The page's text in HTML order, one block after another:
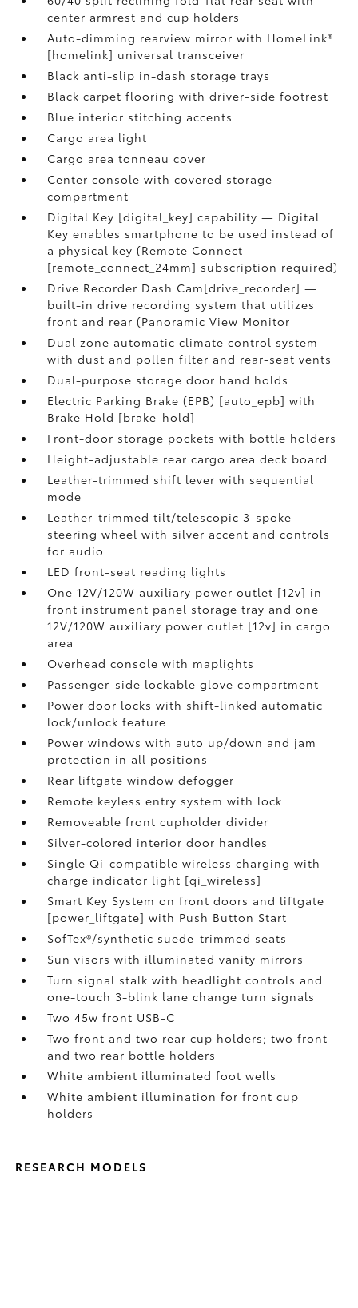
center armrest and cup holders
Auto-dimming rearview mirror with HomeLink®
[homelink] universal transceiver
Black anti-slip in-dash storage trays
Black carpet flooring with driver-side footrest
Blue interior stitching accents
Cargo area light
Cargo area tonneau cover
Center console with covered storage
compartment
Digital Key [digital_key] capability — Digital
Key enables smartphone to be used instead of
a physical key (Remote Connect
[remote_connect_24mm] subscription required)
Drive Recorder Dash Cam[drive_recorder] —
built-in drive recording system that utilizes
front and rear (Panoramic View Monitor
Dual zone automatic climate control system
with dust and pollen filter and rear-seat vents
Dual-purpose storage door hand holds
Electric Parking Brake (EPB) [auto_epb] with
Brake Hold [brake_hold]
Front-door storage pockets with bottle holders
Height-adjustable rear cargo area deck board
Leather-trimmed shift lever with sequential
mode
Leather-trimmed tilt/telescopic 3-spoke
steering wheel with silver accent and controls
for audio
LED front-seat reading lights
One 12V/120W auxiliary power outlet [12v] in
front instrument panel storage tray and one
12V/120W auxiliary power outlet [12v] in cargo
area
Overhead console with maplights
Passenger-side lockable glove compartment
Power door locks with shift-linked automatic
lock/unlock feature
Power windows with auto up/down and jam
protection in all positions
Rear liftgate window defogger
Remote keyless entry system with lock
Removeable front cupholder divider
Silver-colored interior door handles
Single Qi-compatible wireless charging with
charge indicator light [qi_wireless]
Smart Key System on front doors and liftgate
[power_liftgate] with Push Button Start
SofTex®/synthetic suede-trimmed seats
Sun visors with illuminated vanity mirrors
Turn signal stalk with headlight controls and
one-touch 3-blink lane change turn signals
Two 45w front USB-C
Two front and two rear cup holders; two front
and two rear bottle holders
White ambient illuminated foot wells
White ambient illumination for front cup
holders
RESEARCH MODELS